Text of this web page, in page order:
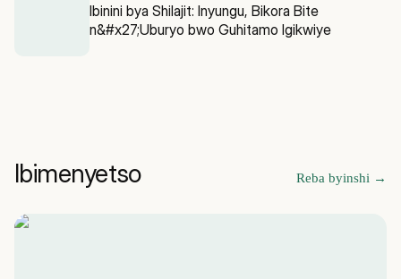
Ibinini bya Shilajit: Inyungu, Bikora Bite
n&#x27;Uburyo bwo Guhitamo Igikwiye
Ibimenyetso Reba byinshi →